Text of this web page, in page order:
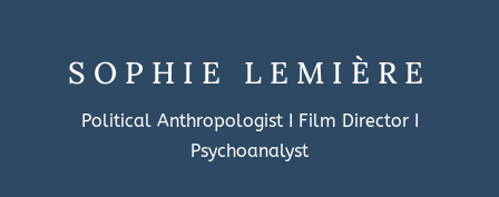
SOPHIE LEMIÈRE
Political Anthropologist I Film Director I
Psychoanalyst